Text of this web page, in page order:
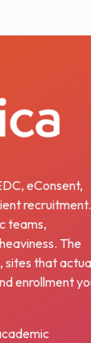
eConsent,
recruitment.
teams,
The
sites that
enrollment